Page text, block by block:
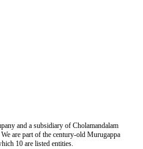
and a subsidiary of Cholamandalam
are part of the century-old Murugappa
10 are listed entities.